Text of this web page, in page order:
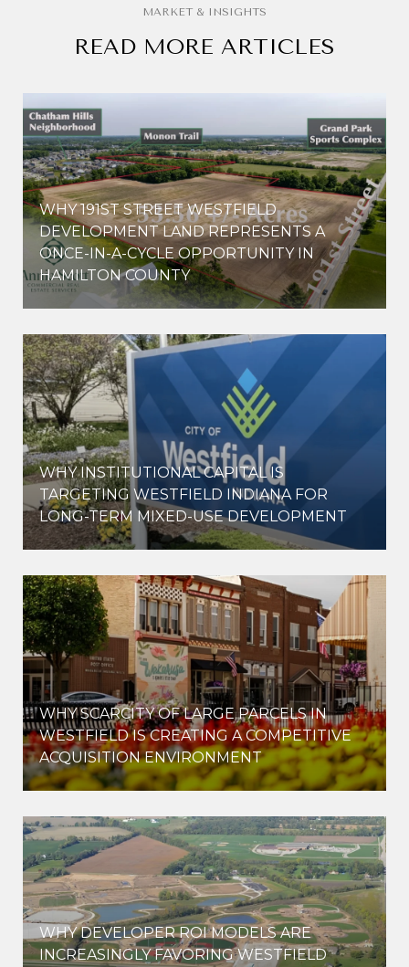
READ MORE ARTICLES
WHY 191ST STREET WESTFIELD
DEVELOPMENT LAND REPRESENTS A
ONCE-IN-A-CYCLE OPPORTUNITY IN
HAMILTON COUNTY
WHY INSTITUTIONAL CAPITAL IS
TARGETING WESTFIELD INDIANA FOR
LONG-TERM MIXED-USE DEVELOPMENT
WHY SCARCITY OF LARGE PARCELS IN
WESTFIELD IS CREATING A COMPETITIVE
ACQUISITION ENVIRONMENT
WHY DEVELOPER ROI MODELS ARE
INCREASINGLY FAVORING WESTFIELD